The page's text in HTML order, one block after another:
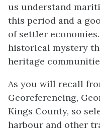
us understand
this period and a
of settler
historical mystery
heritage
As you will recall
Georeferencing,
Kings County, so
harbour and other